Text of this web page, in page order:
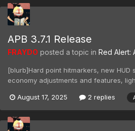
APB 3.7.1 Release
FRAYDO posted a topic in Red Alert:
[blurb]Hard point hitmarkers, new
economy adjustments and features,
bug fixes, and more![/blurb]
For Red Alert: A Path...
August 17, 2025 2 replies